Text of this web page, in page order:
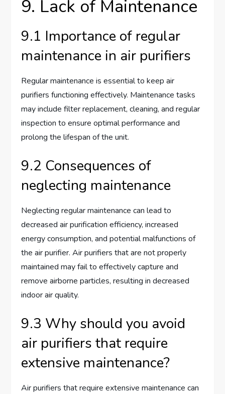
9. Lack of Maintenance
9.1 Importance of regular
maintenance in air purifiers
Regular maintenance is essential to keep air
purifiers functioning effectively. Maintenance tasks
may include filter replacement, cleaning, and regular
inspection to ensure optimal performance and
prolong the lifespan of the unit.
9.2 Consequences of
neglecting maintenance
Neglecting regular maintenance can lead to
decreased air purification efficiency, increased
energy consumption, and potential malfunctions of
the air purifier. Air purifiers that are not properly
maintained may fail to effectively capture and
remove airborne particles, resulting in decreased
indoor air quality.
9.3 Why should you avoid
air purifiers that require
extensive maintenance?
Air purifiers that require extensive maintenance can